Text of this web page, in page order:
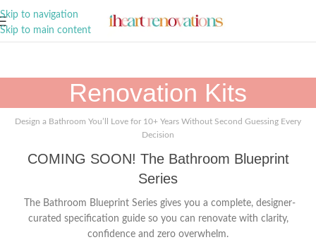
Skip to navigation
Skip to main content
Renovation Kits
Design a Bathroom You’ll Love for 10+ Years Without Second Guessing Every
Decision
COMING SOON! The Bathroom Blueprint
Series
The Bathroom Blueprint Series gives you a complete, designer-
curated specification guide so you can renovate with clarity,
confidence and zero overwhelm.